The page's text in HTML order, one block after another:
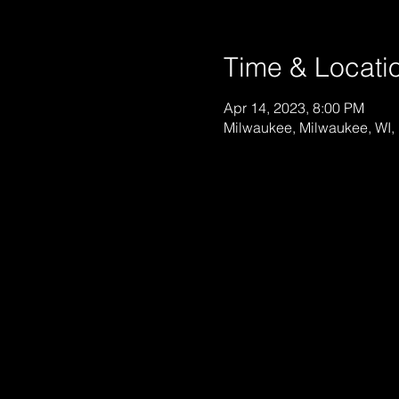
Time &
Apr 14, 2023, 8:00 PM
Milwaukee, Milwaukee, WI,